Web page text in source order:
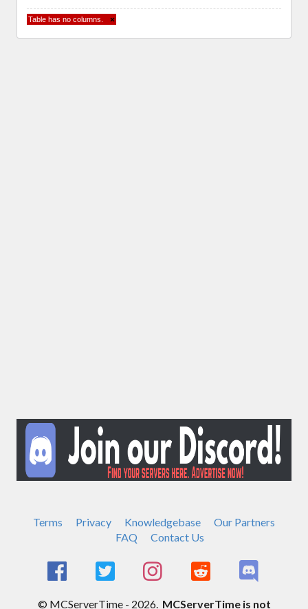
Table has no columns. ×
Terms Privacy Knowledgebase
Our Partners
FAQ
Contact Us
© MCServerTime - 2026. MCServerTime is not